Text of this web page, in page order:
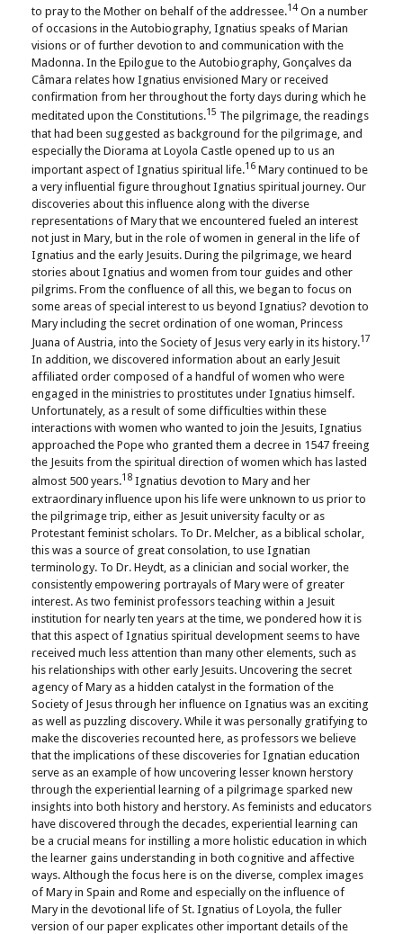
to pray to the Mother on behalf of the addressee.14On a number
of occasions in the Autobiography, Ignatius speaks of Marian
visions or of further devotion to and communication with the
Madonna. In the Epilogue to the Autobiography, Gonçalves da
Câmara relates how Ignatius envisioned Mary or received
confirmation from her throughout the forty days during which he
meditated upon the Constitutions.15 The pilgrimage, the readings
that had been suggested as background for the pilgrimage, and
especially the Diorama at Loyola Castle opened up to us an
important aspect of Ignatius spiritual life.16 Mary continued to be
a very influential figure throughout Ignatius spiritual journey. Our
discoveries about this influence along with the diverse
representations of Mary that we encountered fueled an interest
not just in Mary, but in the role of women in general in the life of
Ignatius and the early Jesuits. During the pilgrimage, we heard
stories about Ignatius and women from tour guides and other
pilgrims. From the confluence of all this, we began to focus on
some areas of special interest to us beyond Ignatius? devotion to
Mary including the secret ordination of one woman, Princess
Juana of Austria, into the Society of Jesus very early in its history.17
In addition, we discovered information about an early Jesuit
affiliated order composed of a handful of women who were
engaged in the ministries to prostitutes under Ignatius himself.
Unfortunately, as a result of some difficulties within these
interactions with women who wanted to join the Jesuits, Ignatius
approached the Pope who granted them a decree in 1547 freeing
the Jesuits from the spiritual direction of women which has lasted
almost 500 years.18 Ignatius devotion to Mary and her
extraordinary influence upon his life were unknown to us prior to
the pilgrimage trip, either as Jesuit university faculty or as
Protestant feminist scholars. To Dr. Melcher, as a biblical scholar,
this was a source of great consolation, to use Ignatian
terminology. To Dr. Heydt, as a clinician and social worker, the
consistently empowering portrayals of Mary were of greater
interest. As two feminist professors teaching within a Jesuit
institution for nearly ten years at the time, we pondered how it is
that this aspect of Ignatius spiritual development seems to have
received much less attention than many other elements, such as
his relationships with other early Jesuits. Uncovering the secret
agency of Mary as a hidden catalyst in the formation of the
Society of Jesus through her influence on Ignatius was an exciting
as well as puzzling discovery. While it was personally gratifying to
make the discoveries recounted here, as professors we believe
that the implications of these discoveries for Ignatian education
serve as an example of how uncovering lesser known herstory
through the experiential learning of a pilgrimage sparked new
insights into both history and herstory. As feminists and educators
have discovered through the decades, experiential learning can
be a crucial means for instilling a more holistic education in which
the learner gains understanding in both cognitive and affective
ways. Although the focus here is on the diverse, complex images
of Mary in Spain and Rome and especially on the influence of
Mary in the devotional life of St. Ignatius of Loyola, the fuller
version of our paper explicates other important details of the